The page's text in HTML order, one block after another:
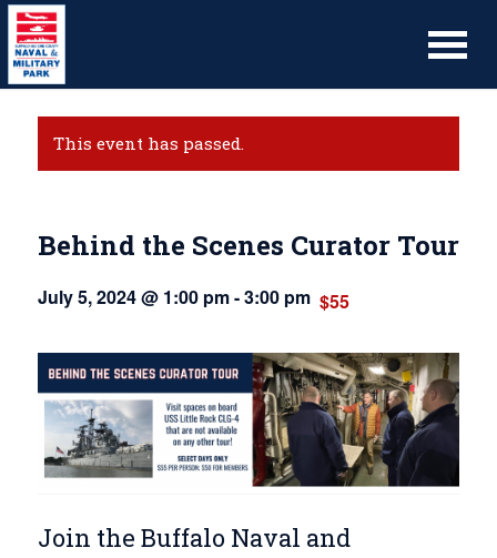
This event has passed.
Behind the Scenes Curator Tour
July 5, 2024 @ 1:00 pm-3:00 pm $55
Join the Buffalo Naval and